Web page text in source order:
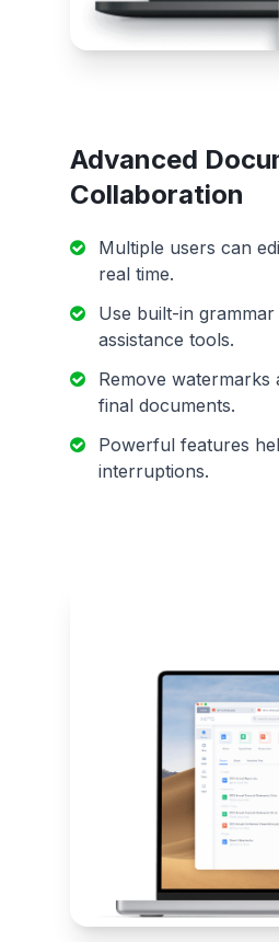
Advanced
Collaboration
Multiple users can
real time.
Use built-in
assistance tools.
Remove
final documents.
Powerful features
interruptions.